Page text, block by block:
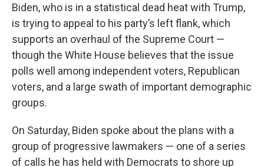
Biden, who is in a statistical dead heat with Trump,
is trying to appeal to his party’s left flank, which
supports an overhaul of the Supreme Court —
though the White House believes that the issue
polls well among independent voters, Republican
voters, and a large swath of important demographic
groups.
On Saturday, Biden spoke about the plans with a
group of progressive lawmakers — one of a series
of calls he has held with Democrats to shore up